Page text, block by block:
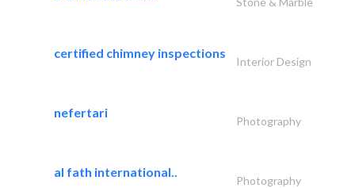
certified chimney inspections
Interior Design
nefertari
Photography
al fath international..
Photography